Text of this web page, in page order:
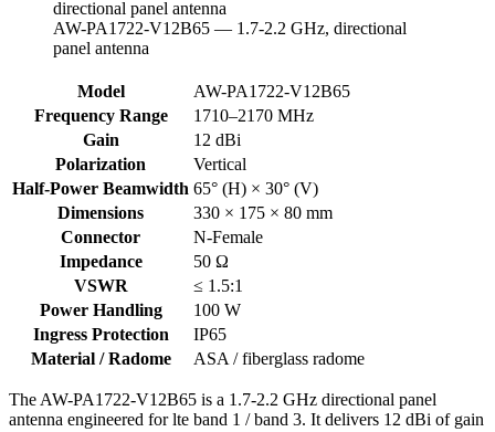
AW-PA1722-V12B65 — 1.7-2.2 GHz, directional
panel antenna
PA1722-
V12B65
specifications
Model
AW-PA1722-V12B65
Frequency Range
1710–2170 MHz
Gain
12 dBi
Polarization
Vertical
Half-Power Beamwidth 65° (H) × 30° (V)
Dimensions
330 × 175 × 80 mm
Connector
N-Female
Impedance
50 Ω
VSWR
≤ 1.5:1
Power Handling
100 W
Ingress Protection
IP65
Material / Radome
ASA / fiberglass radome
The AW-PA1722-V12B65 is a 1.7-2.2 GHz directional panel
antenna engineered for lte band 1 / band 3. It delivers 12 dBi of gain